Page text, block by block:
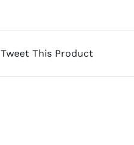
Tweet This Product